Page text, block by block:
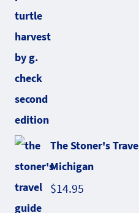
The Stoner's
Michigan
$14.95